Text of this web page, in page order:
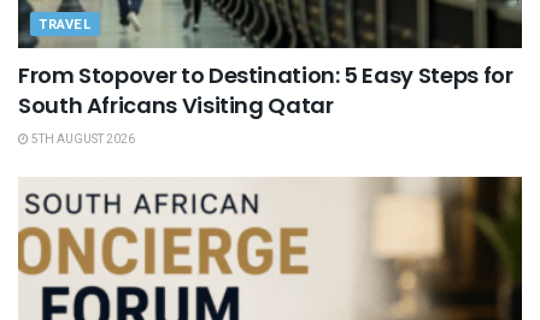
TRAVEL
From Stopover to Destination: 5 Easy Steps for
South Africans Visiting Qatar
5TH AUGUST 2026